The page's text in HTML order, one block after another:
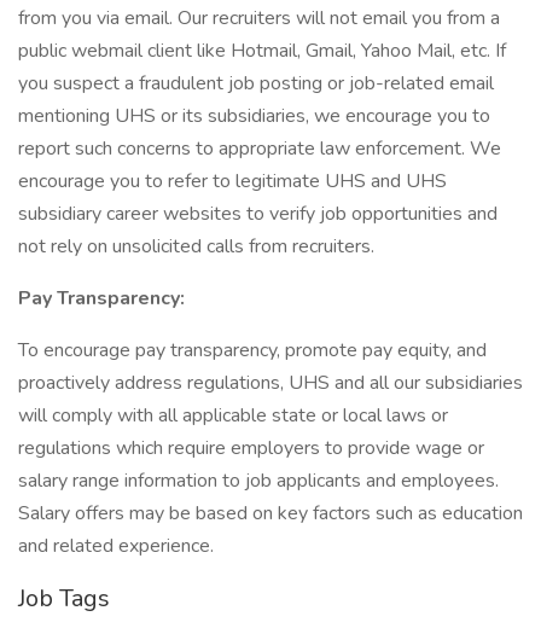
from you via email. Our recruiters will not email you from a
public webmail client like Hotmail, Gmail, Yahoo Mail, etc. If
you suspect a fraudulent job posting or job-related email
mentioning UHS or its subsidiaries, we encourage you to
report such concerns to appropriate law enforcement. We
encourage you to refer to legitimate UHS and UHS
subsidiary career websites to verify job opportunities and
not rely on unsolicited calls from recruiters.
Pay Transparency:
To encourage pay transparency, promote pay equity, and
proactively address regulations, UHS and all our subsidiaries
will comply with all applicable state or local laws or
regulations which require employers to provide wage or
salary range information to job applicants and employees.
Salary offers may be based on key factors such as education
and related experience.
Job Tags